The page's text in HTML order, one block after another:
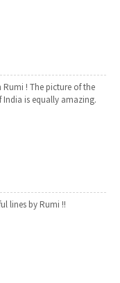
! The picture of the
is equally amazing.
lines by Rumi !!